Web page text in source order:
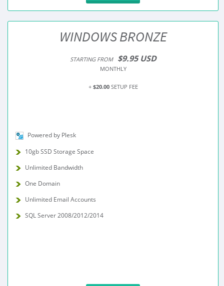
WINDOWS BRONZE
STARTING FROM $9.95 USD
MONTHLY
+ $20.00SETUP FEE
Powered by Plesk
10gb SSD Storage Space
Unlimited Bandwidth
One Domain
Unlimited Email Accounts
SQL Server 2008/2012/2014